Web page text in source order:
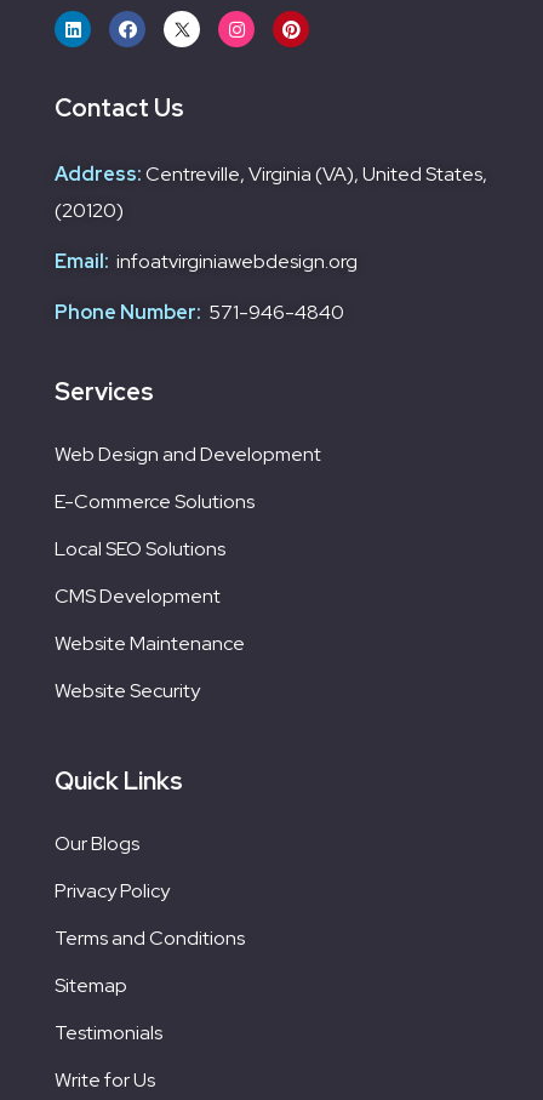
Contact Us
Address:Centreville, Virginia (VA), United States,
(20120)
Email: infoatvirginiawebdesign.org
Phone Number: 571-946-4840
Services
Web Design and Development
E-Commerce Solutions
Local SEO Solutions
CMS Development
Website Maintenance
Website Security
Quick Links
Our Blogs
Privacy Policy
Terms and Conditions
Sitemap
Testimonials
Write for Us